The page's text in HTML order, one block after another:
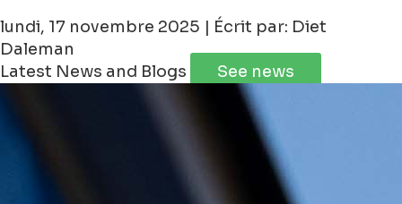
lundi, 17 novembre 2025 | Écrit par: Diet
Daleman
Latest News and Blogs
See news